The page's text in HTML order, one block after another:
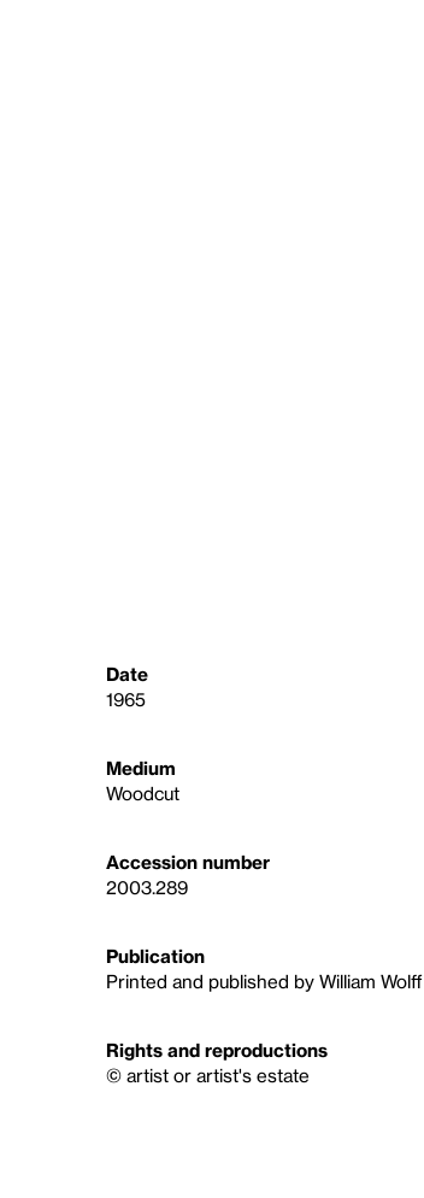
Date
1965
Medium
Woodcut
Accession number
2003.289
Publication
Printed and published by William Wolff
Rights and reproductions
© artist or artist's estate